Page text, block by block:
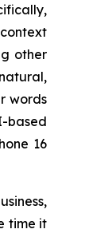
other
words
based
16
time it